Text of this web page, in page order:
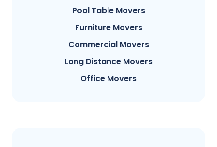
Pool Table Movers
Furniture Movers
Commercial Movers
Long Distance Movers
Office Movers